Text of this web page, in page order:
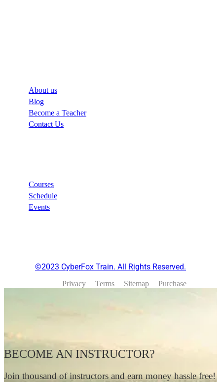
About us
Blog
Become a Teacher
Contact Us
Courses
Schedule
Events
©2023 CyberFox Train. All Rights Reserved.
Privacy Terms Sitemap Purchase
BECOME AN INSTRUCTOR?
Join thousand of instructors and earn money hassle free!